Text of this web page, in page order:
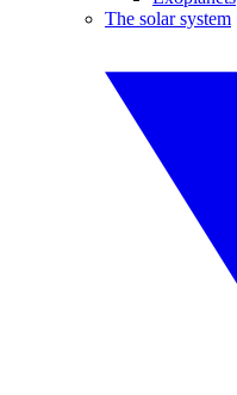
The solar system